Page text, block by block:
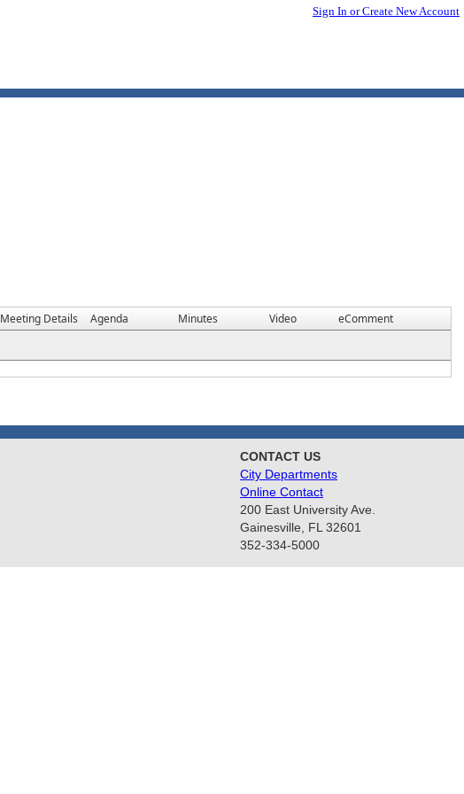
Sign In or Create New Account
Meeting Details Agenda Minutes Video eComment
CONTACT US
City Departments
Online Contact
200 East University Ave.
Gainesville, FL 32601
352-334-5000